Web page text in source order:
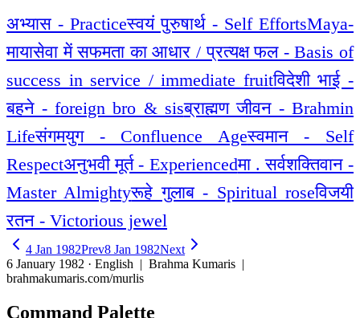
अभ्यास - Practiceस्वयं पुरुषार्थ - Self EffortsMaya-
मायासेवा में सफमता का आधार / प्रत्यक्ष फल - Basis of
success in service / immediate fruitविदेशी भाई -
बहने - foreign bro & sisब्राह्मण जीवन - Brahmin
Lifeसंगमयुग - Confluence Ageस्वमान - Self
Respectअनुभवी मूर्त - Experiencedमा . सर्वशक्तिवान -
Master Almightyरूहे गुलाब - Spiritual roseविजयी
रतन - Victorious jewel
4 Jan 1982Prev8 Jan 1982Next
6 January 1982 · English | Brahma Kumaris |
brahmakumaris.com/murlis
Command Palette